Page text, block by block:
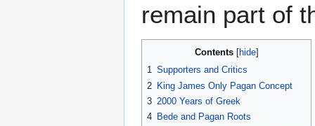
remain part of
Contents
1 Supporters and Critics
2 King James Only Pagan Concept
3 2000 Years of Greek
4 Bede and Pagan Roots